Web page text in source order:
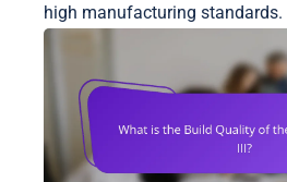
high manufacturing standards.